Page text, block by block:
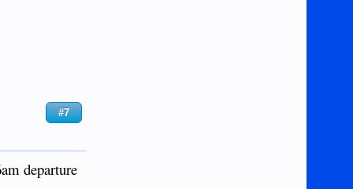
#7
departure